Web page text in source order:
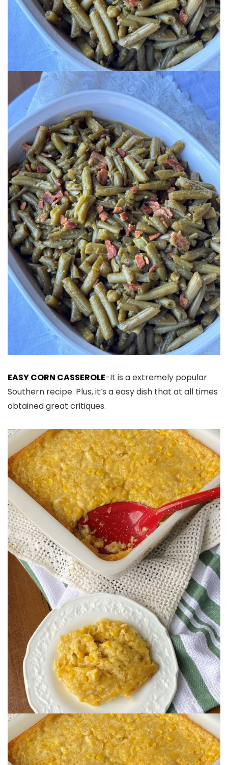
EASY CORN CASSEROLE-It is a extremely popular
Southern recipe. Plus, it’s a easy dish that at all times
obtained great critiques.